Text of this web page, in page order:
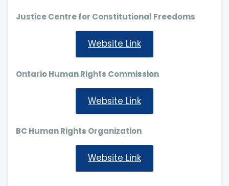
Justice Centre for Constitutional Freedoms
Website Link
Ontario Human Rights Commission
Website Link
BC Human Rights Organization
Website Link